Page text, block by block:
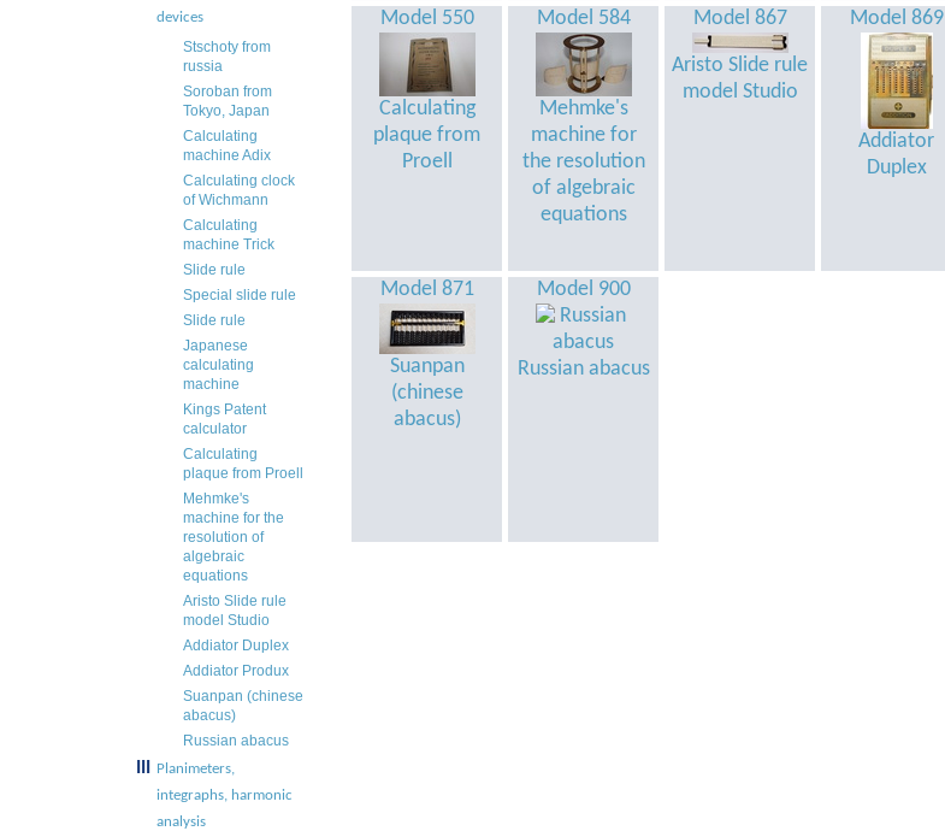
devices
Stschoty from
russia
Soroban from
Tokyo, Japan
Calculating
machine Adix
Calculating clock
of Wichmann
Calculating
machine Trick
Slide rule
Special slide rule
Slide rule
Japanese
calculating
machine
Kings Patent
calculator
Calculating
plaque from Proell
Mehmke's
machine for the
resolution of
algebraic
equations
Aristo Slide rule
model Studio
Addiator Duplex
Addiator Produx
Suanpan (chinese
abacus)
Russian abacus
Planimeters,
integraphs, harmonic
analysis
Model 550
Calculating
plaque from
Proell
Model 584
Mehmke's
machine for
the resolution
of algebraic
equations
Model 867
Aristo Slide rule
model Studio
Model 869
Addiator
Duplex
Model 871
Suanpan
(chinese
abacus)
Model 900
Russian abacus